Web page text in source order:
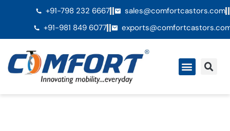
+91-798 232 6667
sales@comfortcastors.com
+91-981 849 6077